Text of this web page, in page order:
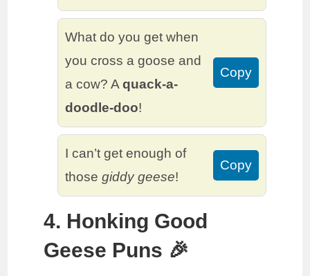
What do you get when
you cross a goose and
a cow? Aquack-a-
doodle-doo!
Copy
I can’t get enough of
thosegiddy geese!
Copy
4. Honking Good
Geese Puns 🎉